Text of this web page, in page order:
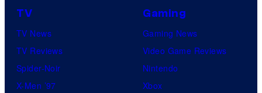
TV
TV News
TV Reviews
Spider-Noir
X-Men ’97
Gaming
Gaming News
Video Game Reviews
Nintendo
Xbox